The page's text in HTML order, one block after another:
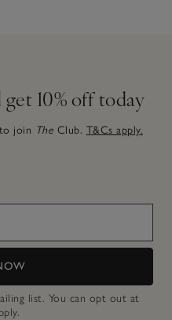
10% off today
join The Club. T&Cs apply.
list. You can opt out at